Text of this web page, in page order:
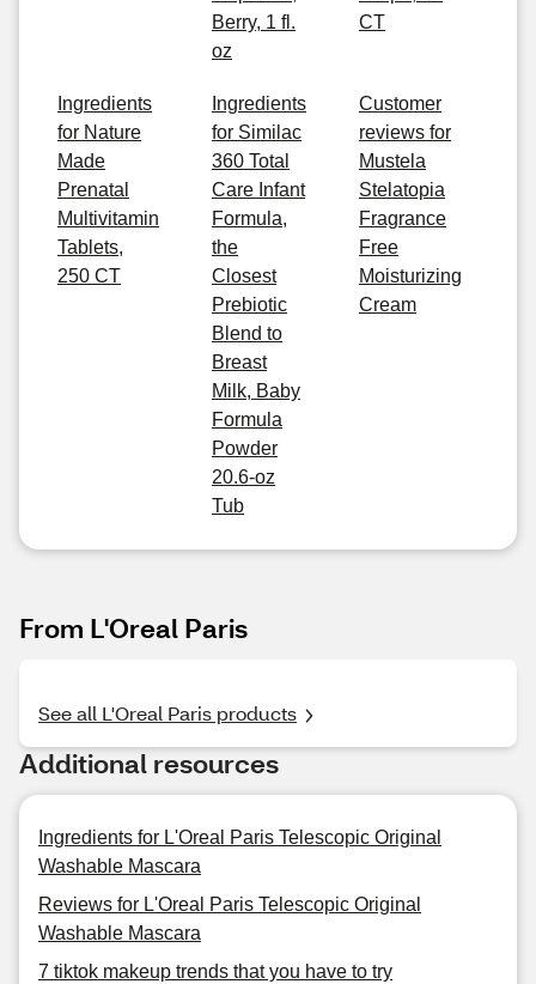
Berry, 1 fl.
oz
CT
Ingredients
for Nature
Made
Prenatal
Multivitamin
Tablets,
250 CT
Ingredients
for Similac
360 Total
Care Infant
Formula,
the
Closest
Prebiotic
Blend to
Breast
Milk, Baby
Formula
Powder
20.6-oz
Tub
Customer
reviews for
Mustela
Stelatopia
Fragrance
Free
Moisturizing
Cream
From L'Oreal Paris
See all L'Oreal Paris products
Additional resources
Ingredients for L'Oreal Paris Telescopic Original
Washable Mascara
Reviews for L'Oreal Paris Telescopic Original
Washable Mascara
7 tiktok makeup trends that you have to try